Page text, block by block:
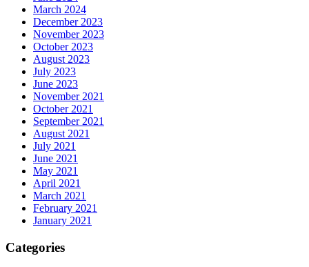
March 2024
December 2023
November 2023
October 2023
August 2023
July 2023
June 2023
November 2021
October 2021
September 2021
August 2021
July 2021
June 2021
May 2021
April 2021
March 2021
February 2021
January 2021
Categories